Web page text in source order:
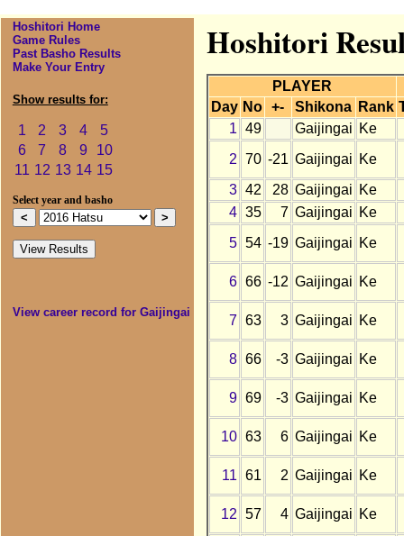
Hoshitori Home
Game Rules
Past Basho Results
Make Your Entry
Show results for:
1 2 3 4
5
6
7 8 9
10
11 12 13 14 15
Select year and basho
View career record for Gaijingai
Hoshitori
PLAYER
Day No +- Shikona Rank
1 49 Gaijingai Ke
2 70 -21 Gaijingai Ke
3 42 28 Gaijingai Ke
4 35 7 Gaijingai Ke
5 54 -19 Gaijingai Ke
6 66 -12 Gaijingai Ke
7 63 3 Gaijingai Ke
8 66 -3 Gaijingai Ke
9 69 -3 Gaijingai Ke
10 63 6 Gaijingai Ke
11 61 2 Gaijingai Ke
12 57 4 Gaijingai Ke